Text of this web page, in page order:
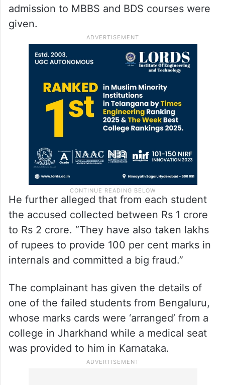
admission to MBBS and BDS courses were
given.
He further alleged that from each student
the accused collected between Rs 1 crore
to Rs 2 crore. “They have also taken lakhs
of rupees to provide 100 per cent marks in
internals and committed a big fraud.”
The complainant has given the details of
one of the failed students from Bengaluru,
whose marks cards were ‘arranged’ from a
college in Jharkhand while a medical seat
was provided to him in Karnataka.